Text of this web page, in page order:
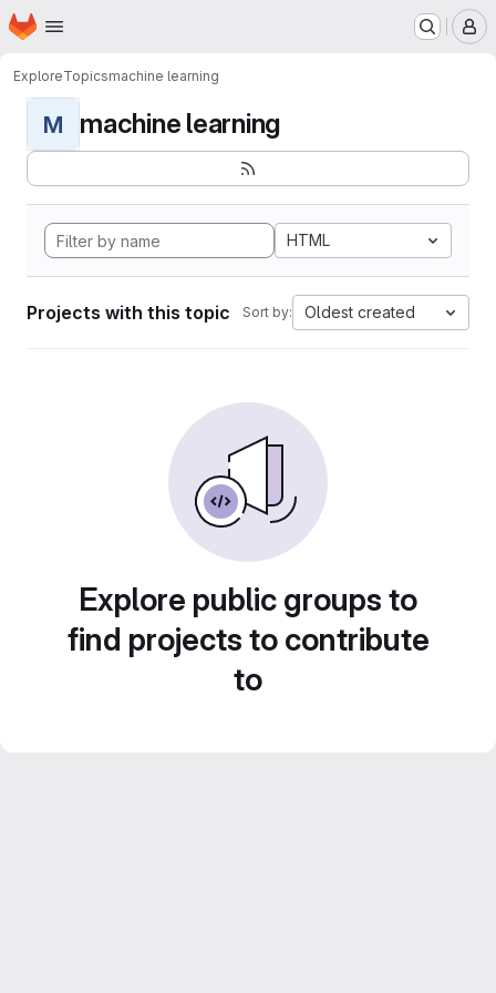
Skip to main content
Homepage
ExploreTopicsmachine learning
M machine learning
HTML
Projects with this topic Sort by: Oldest created
Explore public groups to
find projects to contribute
to